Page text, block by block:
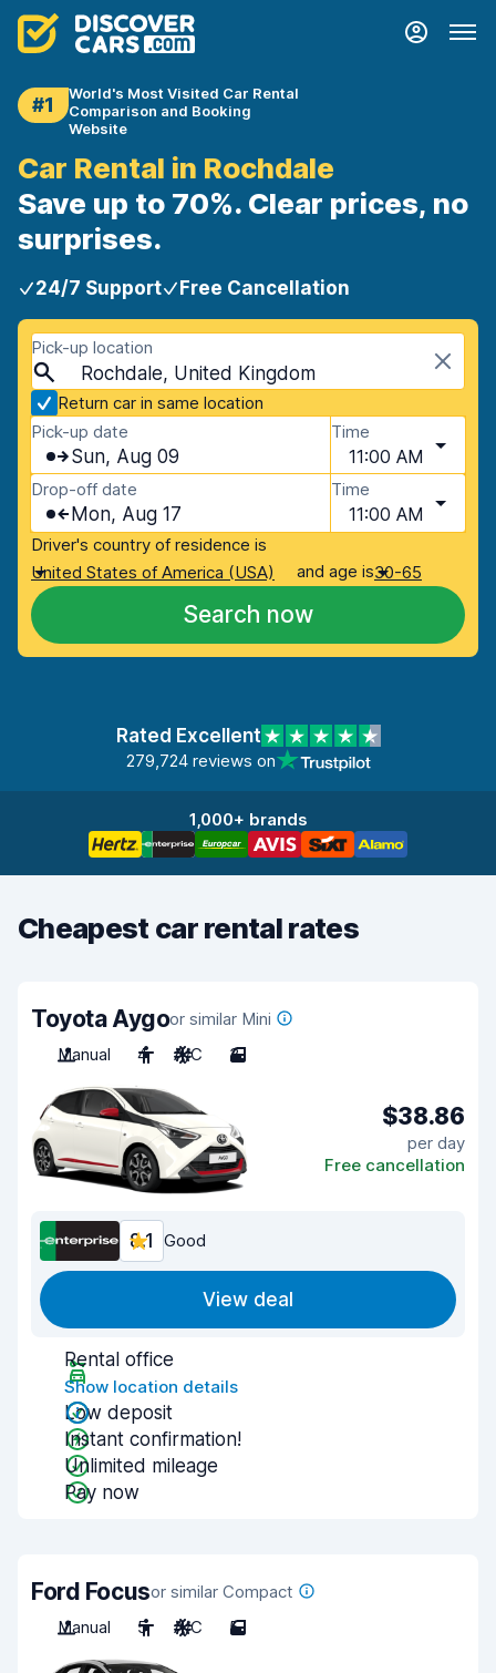
#1
World's Most Visited Car Rental
Comparison and Booking
Website
Car Rental in Rochdale
Save up to 70%. Clear prices, no
surprises.
24/7 Support Free Cancellation
Pick-up location
Rochdale, United Kingdom
Return car in same location
Pick-up date
Sun, Aug 09
Time
11:00 AM
Drop-off date
Mon, Aug 17
Time
11:00 AM
Driver's country of residence is
United States of America (USA)
and age is30-65
Search now
Rated Excellent
279,724 reviews on
1,000+ brands
Cheapest car rental rates
Toyota Aygoor similar Mini
Manual
4 A/C 3
$38.86
per day
Free cancellation
8.1 Good
View deal
Rental office
Show location details
Low deposit
Instant confirmation!
Unlimited mileage
Pay now
Ford Focusor similar Compact
Manual
5 A/C 5